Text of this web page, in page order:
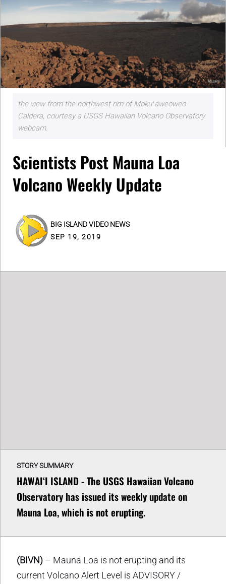
the view from the northwest rim of Mokuʻāweoweo
Caldera, courtesy a USGS Hawaiian Volcano Observatory
webcam.
Scientists Post Mauna Loa
Volcano Weekly Update
BIG ISLAND VIDEO NEWS
SEP 19, 2019
STORY SUMMARY
HAWAIʻI ISLAND - The USGS Hawaiian Volcano
Observatory has issued its weekly update on
Mauna Loa, which is not erupting.
(BIVN) – Mauna Loa is not erupting and its
current Volcano Alert Level is ADVISORY /